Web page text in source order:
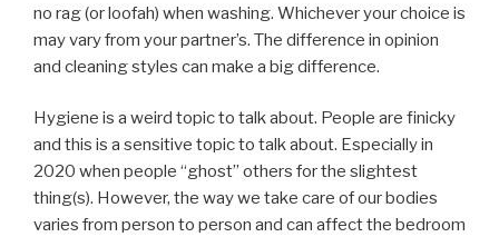
no rag (or loofah) when washing. Whichever your choice is
may vary from your partner’s. The difference in opinion
and cleaning styles can make a big difference.
Hygiene is a weird topic to talk about. People are finicky
and this is a sensitive topic to talk about. Especially in
2020 when people “ghost” others for the slightest
thing(s). However, the way we take care of our bodies
varies from person to person and can affect the bedroom